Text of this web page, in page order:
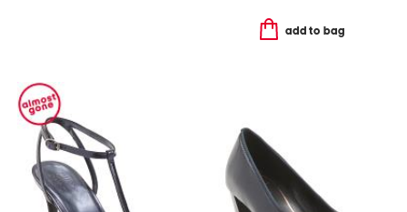
add to bag